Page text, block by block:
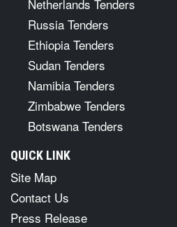
Netherlands Tenders
Russia Tenders
Ethiopia Tenders
Sudan Tenders
Namibia Tenders
Zimbabwe Tenders
Botswana Tenders
QUICK LINK
Site Map
Contact Us
Press Release